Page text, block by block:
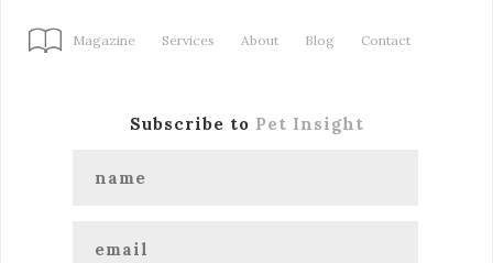
Magazine Services About Blog Contact
Subscribe to Pet Insight